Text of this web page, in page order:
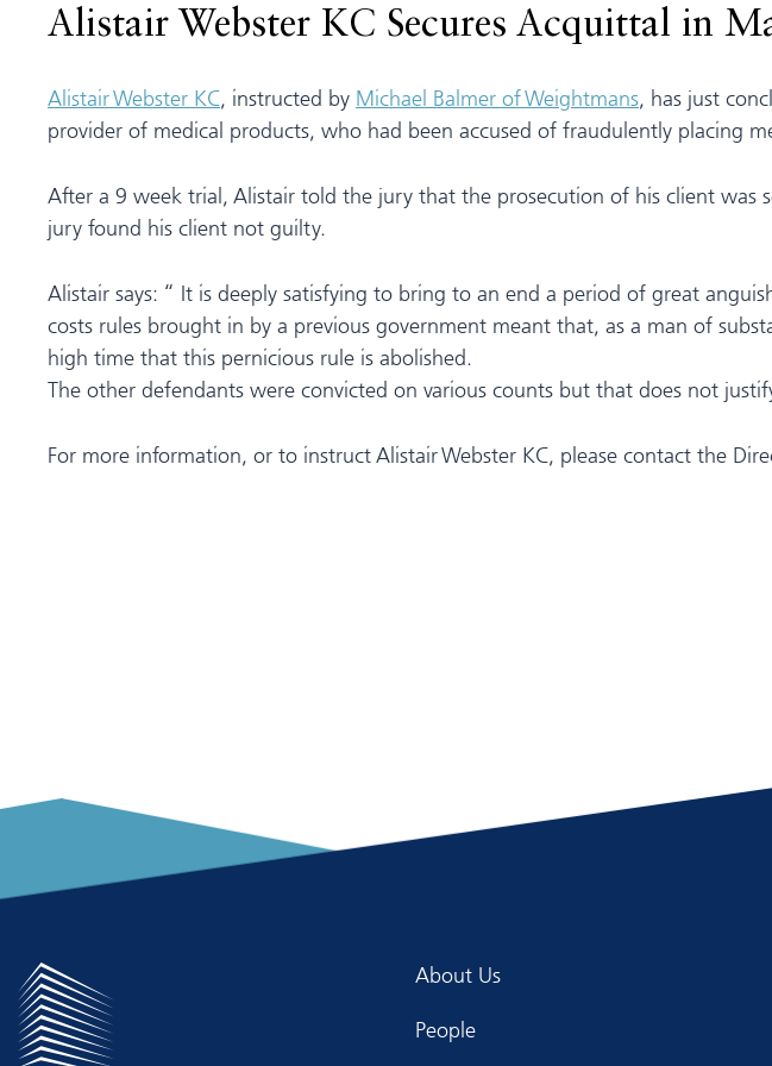
Alistair Webster KC Secures Acquittal in
Alistair Webster KC, instructed by Michael Balmer of Weightmans, has just
provider of medical products, who had been accused of fraudulently placing
After a 9 week trial, Alistair told the jury that the prosecution of his client was
jury found his client not guilty.
Alistair says: “ It is deeply satisfying to bring to an end a period of great
costs rules brought in by a previous government meant that, as a man of
high time that this pernicious rule is abolished.
The other defendants were convicted on various counts but that does not
For more information, or to instruct Alistair Webster KC, please contact the
About Us
People